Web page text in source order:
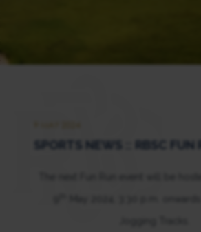
SPORTS NEWS :: RBSC FUN